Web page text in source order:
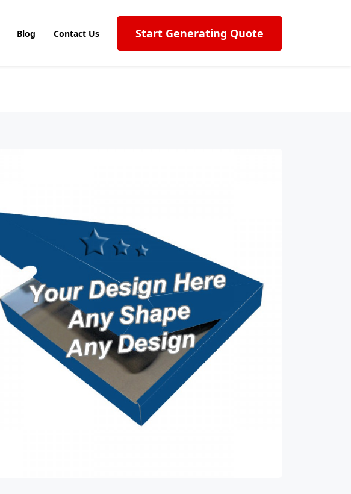
Blog Contact Us Start Generating Quote